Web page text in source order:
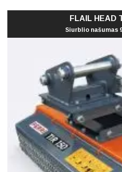
FLAIL HEAD
Siurblio našumas